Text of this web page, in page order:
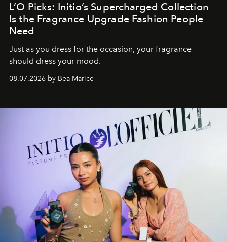
L’O Picks: Initio’s Supercharged Collection
Is the Fragrance Upgrade Fashion People
Need
Just as you dress for the occasion, your fragrance
should dress your mood.
08.07.2026 by Bea Marice